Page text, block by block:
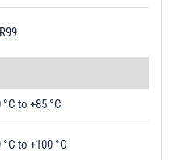
°C to +85 °C
°C to +100 °C